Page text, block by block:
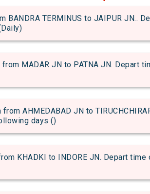
BANDRA TERMINUS to JAIPUR JN..
MADAR JN to PATNA JN. Depart
AHMEDABAD JN to
days ()
KHADKI to INDORE JN. Depart